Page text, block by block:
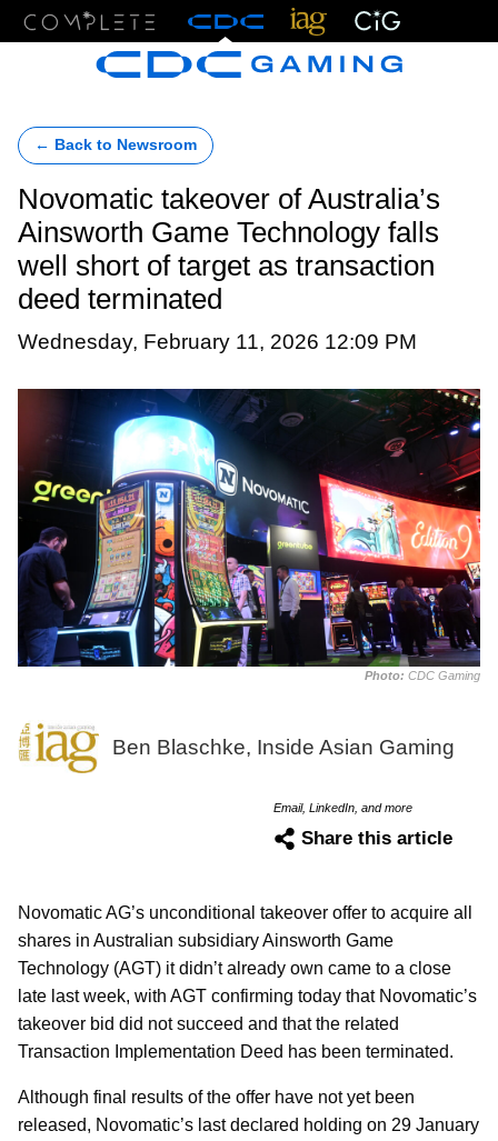
← Back to Newsroom
Novomatic takeover of Australia’s
Ainsworth Game Technology falls
well short of target as transaction
deed terminated
Wednesday, February 11, 2026 12:09 PM
Photo: CDC Gaming
Ben Blaschke, Inside Asian Gaming
Email, LinkedIn, and more
Share this article
Novomatic AG’s unconditional takeover offer to acquire all
shares in Australian subsidiary Ainsworth Game
Technology (AGT) it didn’t already own came to a close
late last week, with AGT confirming today that Novomatic’s
takeover bid did not succeed and that the related
Transaction Implementation Deed has been terminated.
Although final results of the offer have not yet been
released, Novomatic’s last declared holding on 29 January